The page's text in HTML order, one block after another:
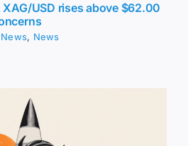
XAG/USD rises above $62.00
, News